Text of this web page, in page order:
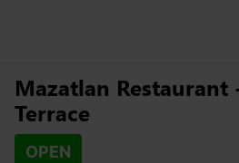
Mazatlan
Terrace
OPEN